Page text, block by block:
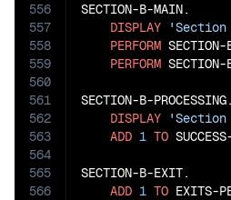
556
557
558
559
560
561
562
563
564
565
566
SECTION-B-MAIN.
DISPLAY
'Section
PERFORM SECTION-
PERFORM
SECTION-B-PROCESSING.
DISPLAY
ADD 1 TO
SECTION-B-EXIT.
ADD 1 TO EXITS-